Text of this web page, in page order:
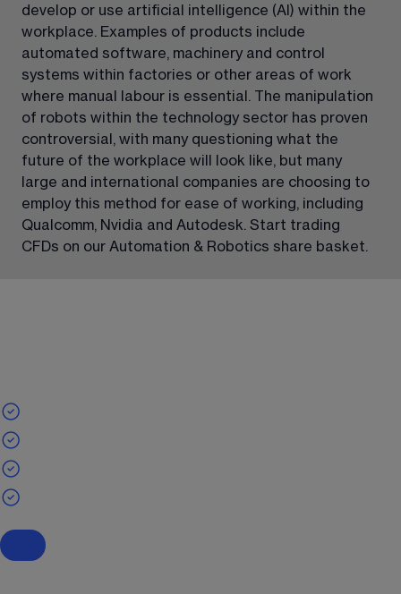
develop or use artificial intelligence (AI) within the
workplace. Examples of products include
automated software, machinery and control
systems within factories or other areas of work
where manual labour is essential. The manipulation
of robots within the technology sector has proven
controversial, with many questioning what the
future of the workplace will look like, but many
large and international companies are choosing to
employ this method for ease of working, including
Qualcomm, Nvidia and Autodesk. Start trading
CFDs on our Automation & Robotics share basket.